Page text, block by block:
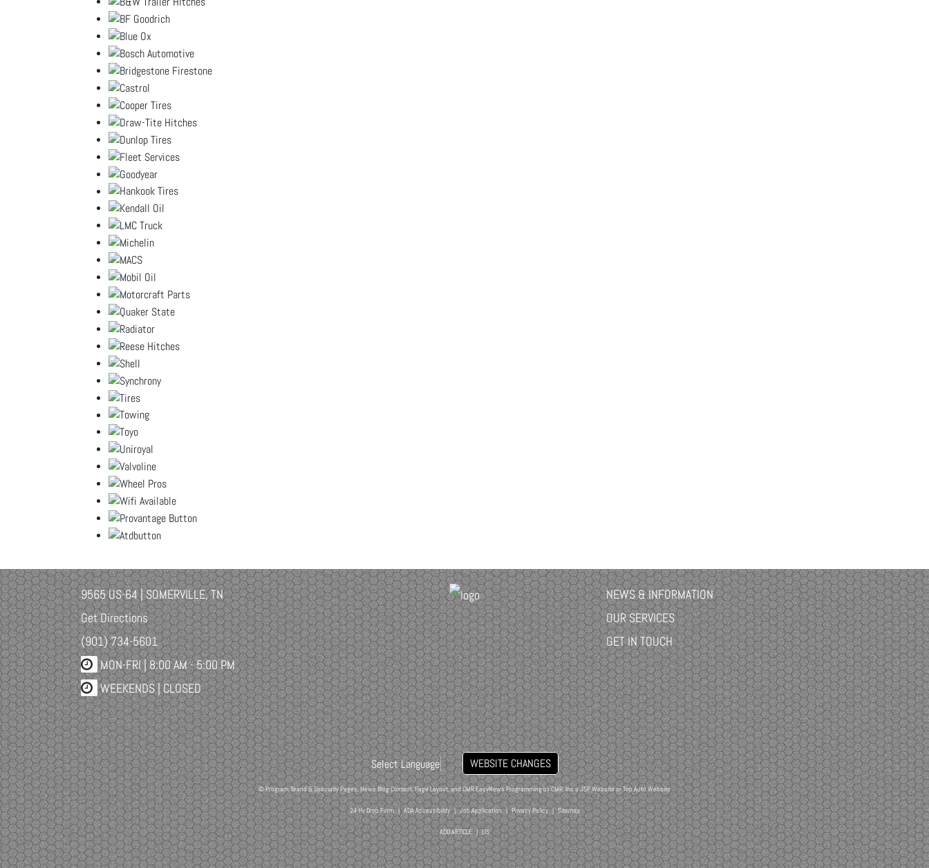
9565 US-64 | SOMERVILLE, TN
Get Directions
(901) 734-5601
MON-FRI |8:00 AM - 5:00 PM
WEEKENDS | CLOSED
NEWS & INFORMATION
OUR SERVICES
GET IN TOUCH
Select Language▼ WEBSITE CHANGES
© Program, Brand & Specialty Pages, News Blog Content, Page Layout, and CMR EasyNews Programming byCMR, IncaJSP WebsiteorTop Auto Website
24-Hr Drop Form|ADA Accessibility|Job Application|Privacy Policy|Sitemap
ADD ARTICLE|LIS